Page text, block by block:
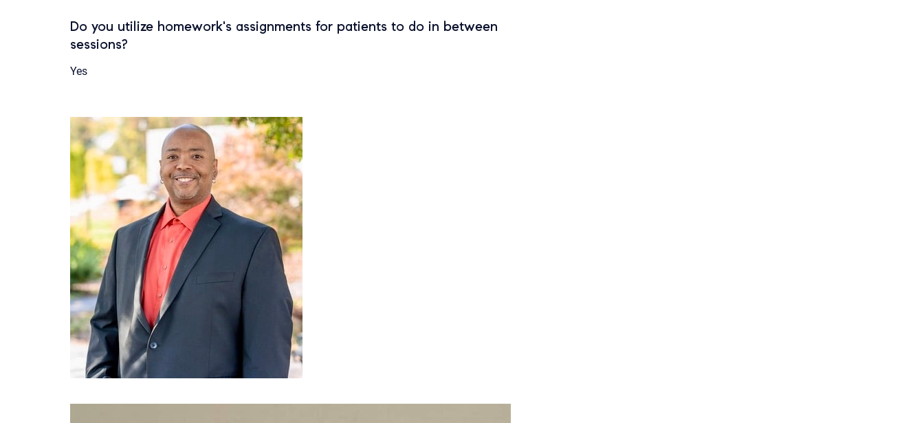
Do you utilize homework's assignments for patients to do in between
sessions?
Yes